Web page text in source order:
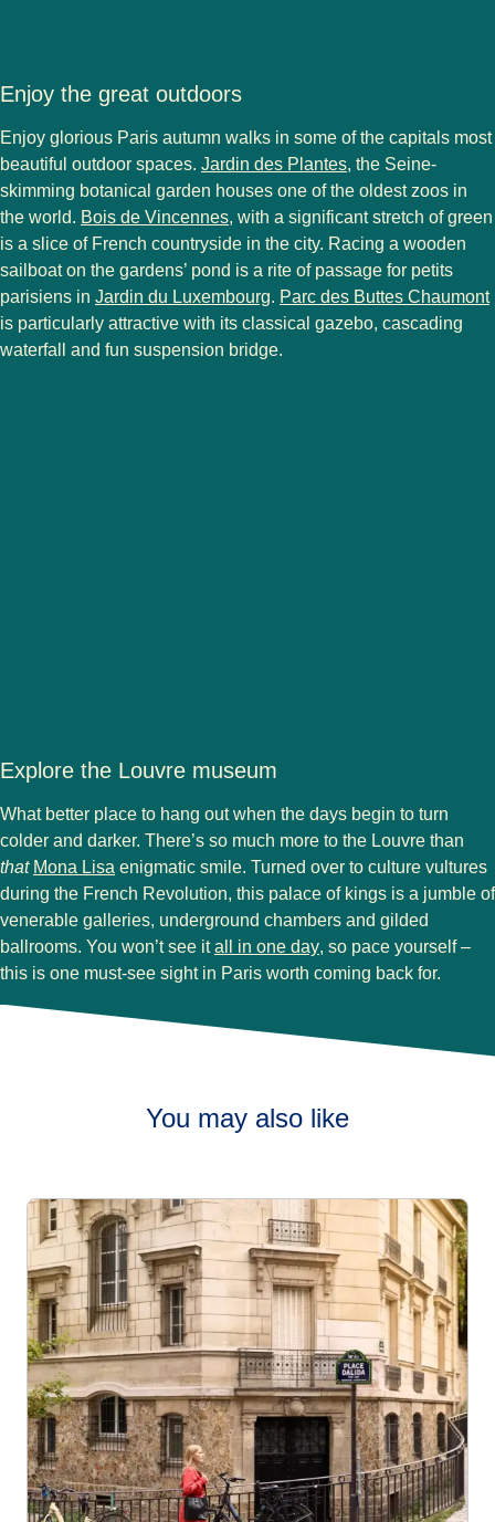
Enjoy the great outdoors
Enjoy glorious Paris autumn walks in some of the capitals most
beautiful outdoor spaces. Jardin des Plantes( opens in a new
, the Seine-
skimming botanical garden houses one of the oldest zoos in
the world. Bois de Vincennes( opens in a new tab)
, with a significant stretch of green
is a slice of French countryside in the city. Racing a wooden
sailboat on the gardens’ pond is a rite of passage for petits
parisiens in Jardin du Luxembourg opens in a new tab)
. Parc des Buttes Chaumont(
is particularly attractive with its classical gazebo, cascading
waterfall and fun suspension bridge.
Explore the Louvre museum
What better place to hang out when the days begin to turn
colder and darker. There’s so much more to the Louvre than
that Mona Lisa opens in a new tab)
enigmatic smile. Turned over to culture vultures
during the French Revolution, this palace of kings is a jumble of
venerable galleries, underground chambers and gilded
ballrooms. You won’t see itall in one day( opens in a new tab
, so pace yourself –
this is one must-see sight in Paris worth coming back for.
You may also like